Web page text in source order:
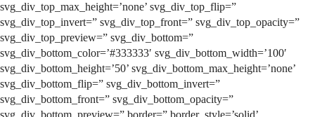
svg_div_top_max_height=’none’ svg_div_top_flip=”
svg_div_top_invert=” svg_div_top_front=” svg_div_top_opacity=”
svg_div_top_preview=” svg_div_bottom=”
svg_div_bottom_color=’#333333′ svg_div_bottom_width=’100′
svg_div_bottom_height=’50’ svg_div_bottom_max_height=’none’
svg_div_bottom_flip=” svg_div_bottom_invert=”
svg_div_bottom_front=” svg_div_bottom_opacity=”